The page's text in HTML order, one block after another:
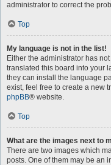
administrator to correct the
Top
My language is not in the list!
Either the administrator has
translated this board into your
they can install the language
exist, feel free to create a new
phpBB® website.
Top
What are the images next to
There are two images which
posts. One of them may be an